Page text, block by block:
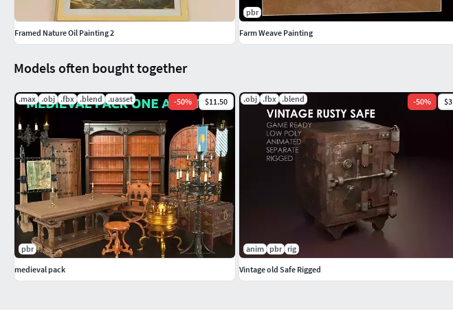
Models often bought together
.max .obj .fbx .blend .uasset -50% $11.50
pbr
medieval pack
.obj .fbx .blend -50% $3
anim pbr rig
Vintage old Safe Rigged
Framed Nature Oil Painting 2
pbr
Farm Weave Painting